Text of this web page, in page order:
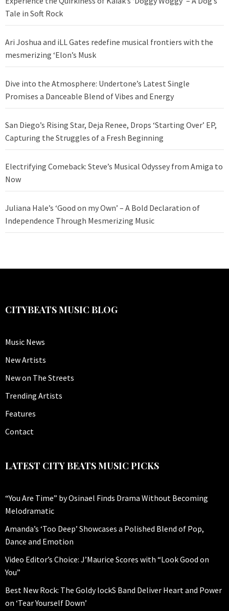
Tale in Soft Rock
Ari Joshua and iLL Gates redefine musical frontiers with the
mesmerizing ‘Elon’s Musk
Dive into the Atmosphere: Undertone’s Latest Single
Promises a Danceable Blend of Vibes and Energy
San Diego’s Rising Star, Deja Renee, Drops ‘Starting Over’ EP,
Capturing the Struggles of a Fresh Beginning
Electrifying Comeback: Steve’s Musical Odyssey from Amiga to
Now
Juliana Hale’s ‘Good on my Own’ – A Bold Declaration of
Independence Through Mesmerizing Music
CITYBEATS MUSIC BLOG
Music News
New Artists
New on The Streets
Trending Artists
Features
Contact
LATEST CITY BEATS MUSIC PICKS
“You Are Time” by Osinael Finds Drama Without Becoming
Melodramatic
Amanda’s ‘Too Deep’ Showcases a Polished Blend of Pop,
Dance and Emotion
Video Editor’s Choice: J’Maurice Scores with “Look Good on
You”
Best New Rock: The Goldy lockS Band Deliver Heart and Power
on ‘Tear Yourself Down’